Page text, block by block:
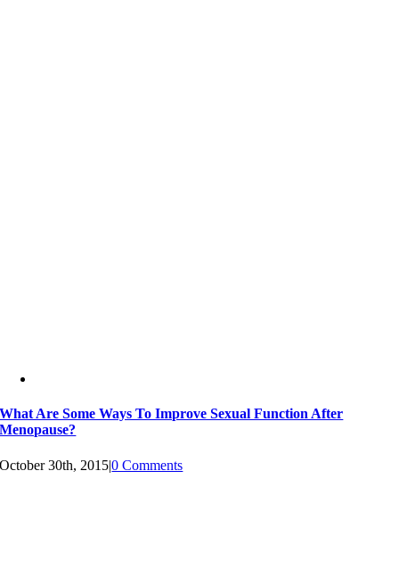
What Are Some Ways To Improve Sexual Function After
Menopause?
October 30th, 2015|0 Comments